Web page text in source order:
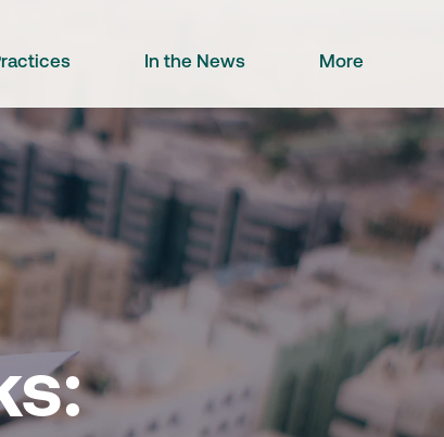
In the News More